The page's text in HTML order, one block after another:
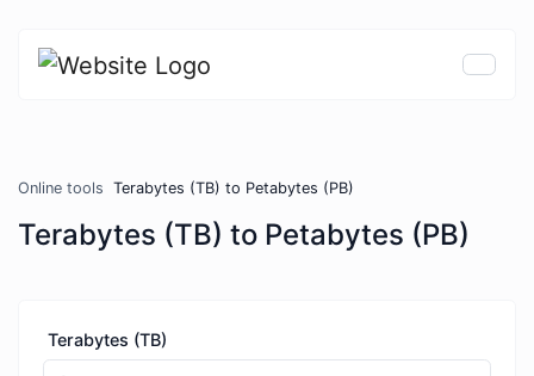
Online tools Terabytes (TB) to Petabytes (PB)
Terabytes (TB) to Petabytes (PB)
Terabytes (TB)